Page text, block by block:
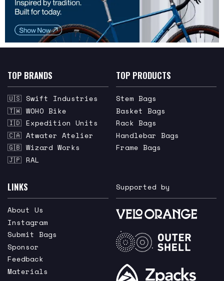
TOP BRANDS
🇺🇸 Swift Industries
🇹🇼 WOHO Bike
🇮🇩 Expedition Units
🇨🇦 Atwater Atelier
🇬🇧 Wizard Works
🇯🇵 RAL
TOP PRODUCTS
Stem Bags
Basket Bags
Rack Bags
Handlebar Bags
Frame Bags
LINKS
About Us
Instagram
Submit Bags
Sponsor
Feedback
Materials
Supported by